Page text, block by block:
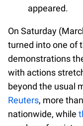
appeared.
On Saturday
turned into one of
demonstrations
with actions
beyond the usual
Reuters, more
nationwide, while